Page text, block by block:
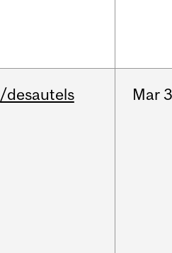
/desautels Mar